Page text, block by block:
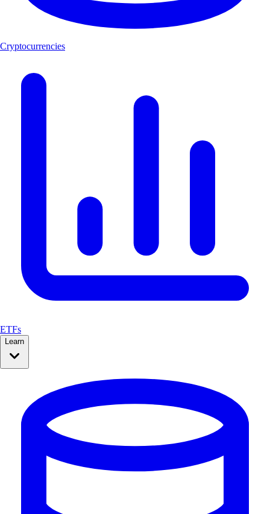
Cryptocurrencies
ETFs
Learn